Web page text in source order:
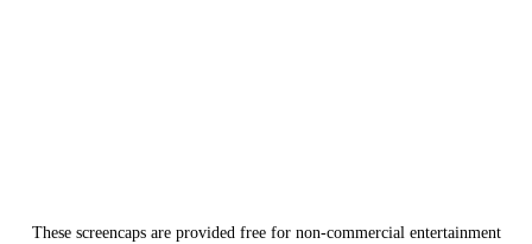
These screencaps are provided free for non-commercial entertainment